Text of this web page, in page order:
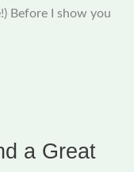
Before I show you
a Great